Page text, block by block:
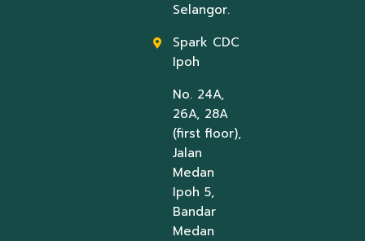
Selangor.
Spark CDC
Ipoh
No. 24A,
26A, 28A
(first floor),
Jalan
Medan
Ipoh 5,
Bandar
Medan